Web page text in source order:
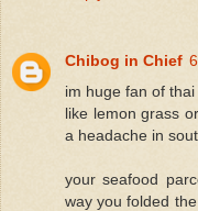
Chibog in Chief
im huge fan of
like lemon grass
a headache in
your seafood
way you folded